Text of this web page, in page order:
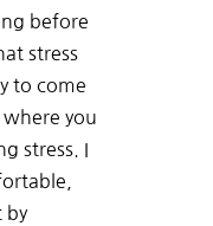
before
stress
to come
you
stress. I
by